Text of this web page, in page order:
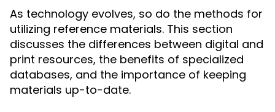
As technology evolves, so do the methods for
utilizing reference materials. This section
discusses the differences between digital and
print resources, the benefits of specialized
databases, and the importance of keeping
materials up-to-date.